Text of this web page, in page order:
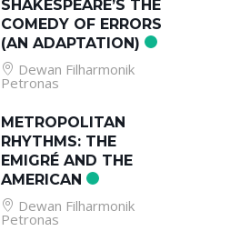
SHAKESPEARE’S THE
COMEDY OF ERRORS
(AN ADAPTATION)
Dewan Filharmonik
Petronas
METROPOLITAN
RHYTHMS: THE
EMIGRÉ AND THE
AMERICAN
Dewan Filharmonik
Petronas